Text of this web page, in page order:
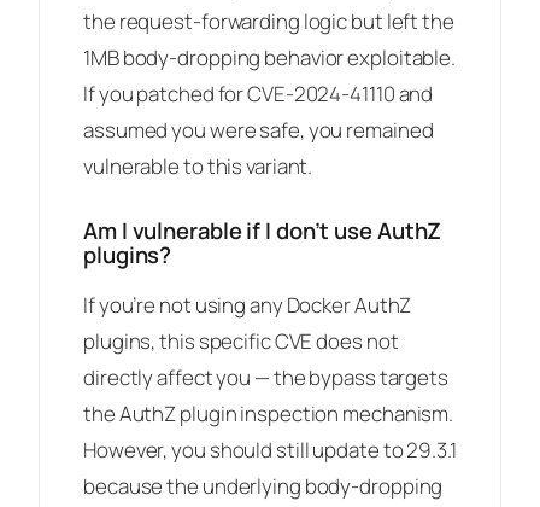
the request-forwarding logic but left the
1MB body-dropping behavior exploitable.
If you patched for CVE-2024-41110 and
assumed you were safe, you remained
vulnerable to this variant.
Am I vulnerable if I don’t use AuthZ
plugins?
If you’re not using any Docker AuthZ
plugins, this specific CVE does not
directly affect you — the bypass targets
the AuthZ plugin inspection mechanism.
However, you should still update to 29.3.1
because the underlying body-dropping